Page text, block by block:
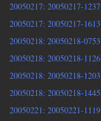
20050217: 20050217-1237
20050217: 20050217-1613
20050218: 20050218-0753
20050218: 20050218-1126
20050218: 20050218-1203
20050218: 20050218-1445
20050221: 20050221-1119